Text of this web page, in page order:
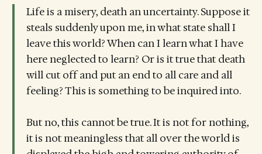
Life is a misery, death an uncertainty. Suppose it
steals suddenly upon me, in what state shall I
leave this world? When can I learn what I have
here neglected to learn? Or is it true that death
will cut off and put an end to all care and all
feeling? This is something to be inquired into.
But no, this cannot be true. It is not for nothing,
it is not meaningless that all over the world is